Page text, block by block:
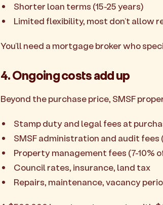
Shorter loan terms (15-25 years)
Limited flexibility, most don’t allow
You’ll need a mortgage broker who
4. Ongoing costs add up
Beyond the purchase price, SMSF
Stamp duty and legal fees at
SMSF administration and audit
Property management fees (7-10%
Council rates, insurance, land tax
Repairs, maintenance, vacancy